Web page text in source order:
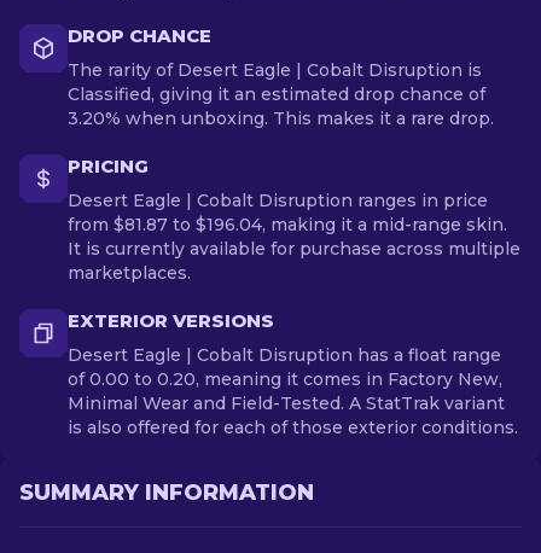
DROP CHANCE
The rarity of Desert Eagle | Cobalt Disruption is
Classified, giving it an estimated drop chance of
3.20% when unboxing. This makes it a rare drop.
PRICING
Desert Eagle | Cobalt Disruption ranges in price
from $81.87 to $196.04, making it a mid-range skin.
It is currently available for purchase across multiple
marketplaces.
EXTERIOR VERSIONS
Desert Eagle | Cobalt Disruption has a float range
of 0.00 to 0.20, meaning it comes in Factory New,
Minimal Wear and Field-Tested. A StatTrak variant
is also offered for each of those exterior conditions.
SUMMARY INFORMATION